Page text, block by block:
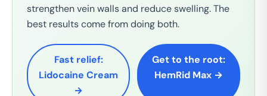
strengthen vein walls and reduce swelling. The
best results come from doing both.
Fast relief:
Lidocaine Cream
→
Get to the root:
HemRid Max →